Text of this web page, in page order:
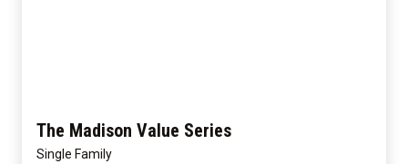
The Madison Value Series
Single Family